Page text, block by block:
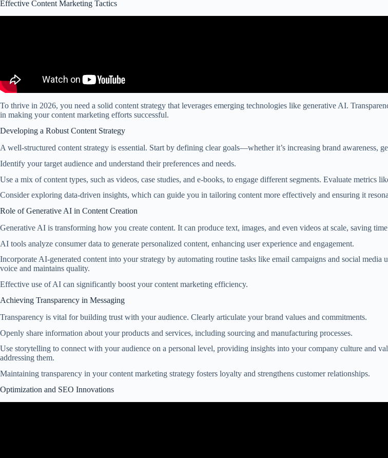
Effective Content Marketing Tactics
To thrive in 2026, you need a solid content strategy that leverages emerging technologies like generative AI.
in making your content marketing efforts successful.
Developing a Robust Content Strategy
A well-structured content strategy is essential. Start by defining clear goals—whether it’s increasing brand awareness,
Identify your target audience and understand their preferences and needs.
Use a mix of content types, such as videos, case studies, and e-books, to engage different segments. Evaluate metrics
Consider exploring data-driven insights, which can guide you in tailoring content more effectively and ensuring it
Role of Generative AI in Content Creation
Generative AI is transforming how you create content. It can produce text, images, and even videos at scale, saving time
AI tools analyze consumer data to generate personalized content, enhancing user experience and engagement.
Incorporate AI-generated content into your strategy by automating routine tasks like email campaigns and social
voice and maintains quality.
Effective use of AI can significantly boost your content marketing efficiency.
Achieving Transparency in Messaging
Transparency is vital for building trust with your audience. Clearly articulate your brand values and commitments.
Openly share information about your products and services, including sourcing and manufacturing processes.
Use storytelling to connect with your audience on a personal level, providing insights into your company culture and
addressing them.
Maintaining transparency in your content marketing strategy fosters loyalty and strengthens customer relationships.
Optimization and SEO Innovations